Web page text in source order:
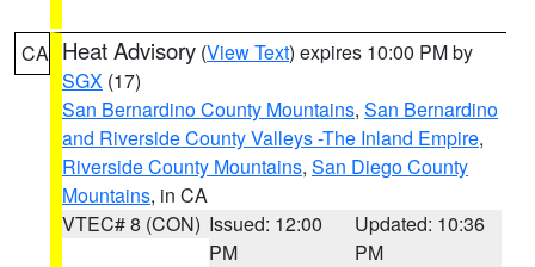
CA Heat Advisory (View Text) expires 10:00 PM by
SGX (17)
San Bernardino County Mountains, San Bernardino
and Riverside County Valleys -The Inland Empire,
Riverside County Mountains, San Diego County
Mountains, in CA
VTEC# 8 (CON) Issued: 12:00
PM
Updated: 10:36
PM